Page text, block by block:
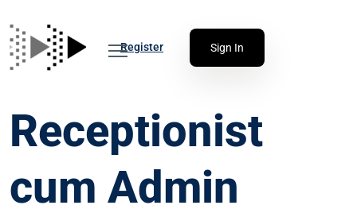
Register Sign In
Receptionist
cum Admin